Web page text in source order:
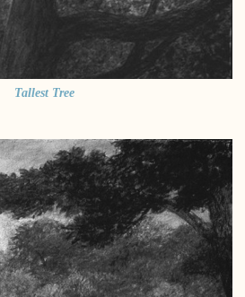
Tallest Tree